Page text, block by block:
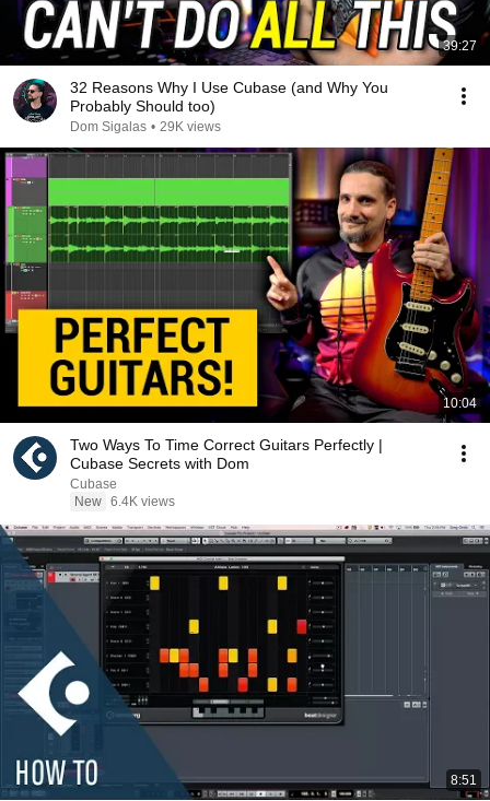
39:27
32 Reasons Why I Use Cubase (and Why You
Probably Should too)
Dom Sigalas • 29K views
10:04
Two Ways To Time Correct Guitars Perfectly |
Cubase Secrets with Dom
Cubase
New 6.4K views
8:51